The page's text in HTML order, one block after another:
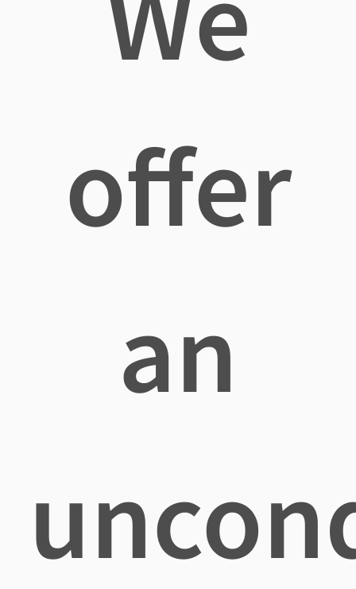
offer
an